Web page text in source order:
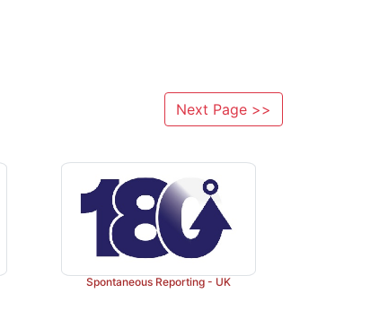
Next Page >>
Spontaneous Reporting - UK